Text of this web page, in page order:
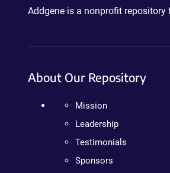
Addgene is a nonprofit
About Our Repository
Mission
Leadership
Testimonials
Sponsors